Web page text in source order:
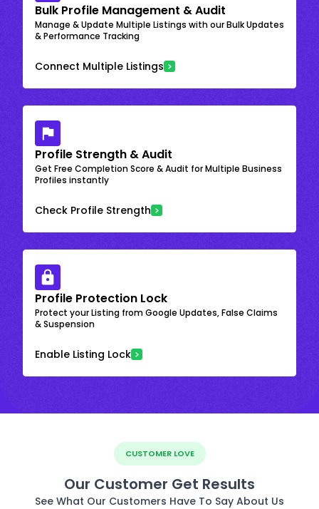
Bulk Profile Management & Audit
Manage & Update Multiple Listings with our Bulk Updates
& Performance Tracking
Connect Multiple Listings
Profile Strength & Audit
Get Free Completion Score & Audit for Multiple Business
Profiles instantly
Check Profile Strength
Profile Protection Lock
Protect your Listing from Google Updates, False Claims
& Suspension
Enable Listing Lock
CUSTOMER LOVE
Our Customer Get Results
See What Our Customers Have To Say About Us